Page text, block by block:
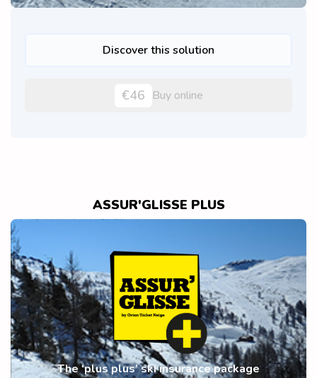
Discover this solution
€46 Buy online
ASSUR'GLISSE PLUS
The ‘plus plus’ ski insurance package